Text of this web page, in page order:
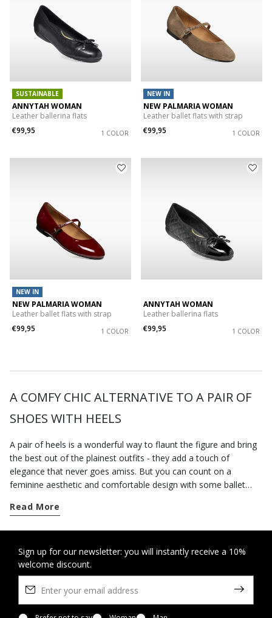
SUSTAINABLE
ANNYTAH WOMAN
Leather ballerina flats
€99,95
1 COLOR
NEW IN
NEW PALMARIA WOMAN
Leather ballet flats with strap
€99,95
1 COLOR
NEW IN
NEW PALMARIA WOMAN
Leather ballet flats with strap
€99,95
1 COLOR
ANNYTAH WOMAN
Leather ballerina flats
€99,95
1 COLOR
A COMFY CHIC ALTERNATIVE TO A PAIR OF
SHOES WITH HEELS
A pair of heels is a wonderful way to flaunt the figure and bring
the best out of the plainest outfits - they add a touch of
elegance that never goes amiss. But you can count on a
feminine aesthetic and comfortable design with some ballet
and stylishness. This is probably why they are universally loved
peerlessly comfortable styles, which, like all our other
breathable shoes, can be worn at any time of the day and will
cleverly complement any look. From a classic aesthetic with a
bow embellishment on the toe to another sort with an ankle
strap, the breathable ballet flats you will find in our virtual shop
Read More
Sign up for our newsletter: you will instantly receive a 10%
welcome discount.